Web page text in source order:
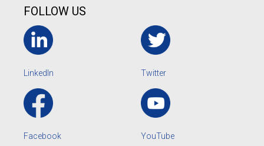
FOLLOW US
LinkedIn Twitter
Facebook YouTube